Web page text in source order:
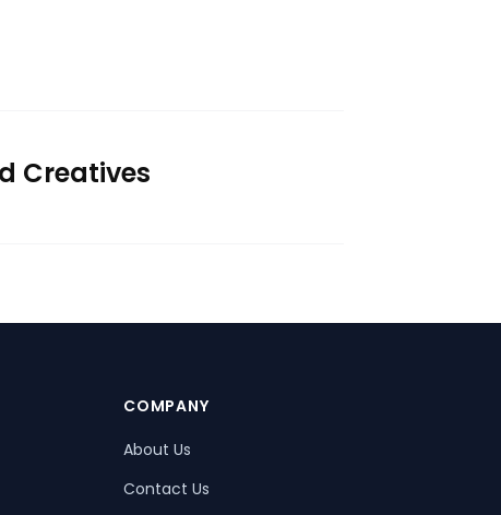
Creatives
COMPANY
About Us
Contact Us